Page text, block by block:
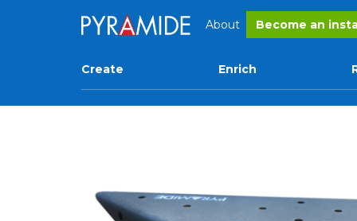
About Become an
Create Enrich